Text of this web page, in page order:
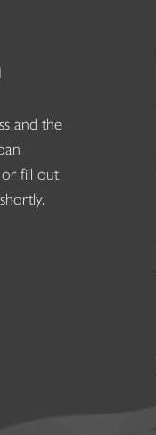
and the
or fill out